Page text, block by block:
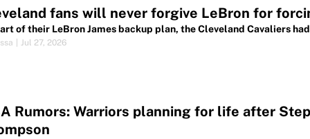
fans will never forgive LeBron for
of their LeBron James backup plan, the Cleveland Cavaliers
Jul 27, 2026
Rumors: Warriors planning for life after